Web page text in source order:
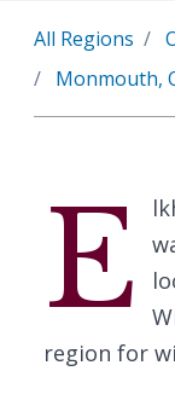
All Regions
Monmouth,
E
region for